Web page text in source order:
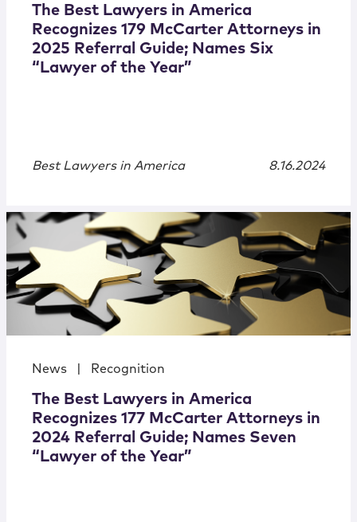
The Best Lawyers in America
Recognizes 179 McCarter Attorneys in
2025 Referral Guide; Names Six
“Lawyer of the Year”
Best Lawyers in America 8.16.2024
News Recognition
The Best Lawyers in America
Recognizes 177 McCarter Attorneys in
2024 Referral Guide; Names Seven
“Lawyer of the Year”